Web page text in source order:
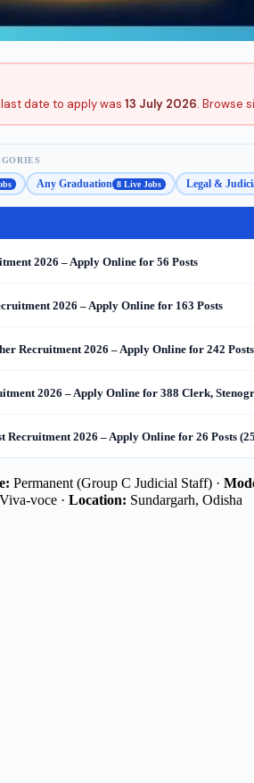
date to apply was 13 July 2026. Browse
Any Graduation 8 Live Jobs Legal &
2026 – Apply Online for 56 Posts
2026 – Apply Online for 163 Posts
Recruitment 2026 – Apply Online for 242 Posts
2026 – Apply Online for 388 Clerk,
2026 – Apply Online for 26 Posts
Permanent (Group C Judicial Staff) ·
voce · Location: Sundargarh, Odisha